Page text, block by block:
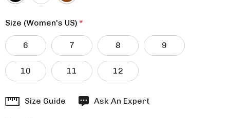
Size (Women's US) *
6 7 8 9
10 11 12
HurrySize Guide Ask An Expert